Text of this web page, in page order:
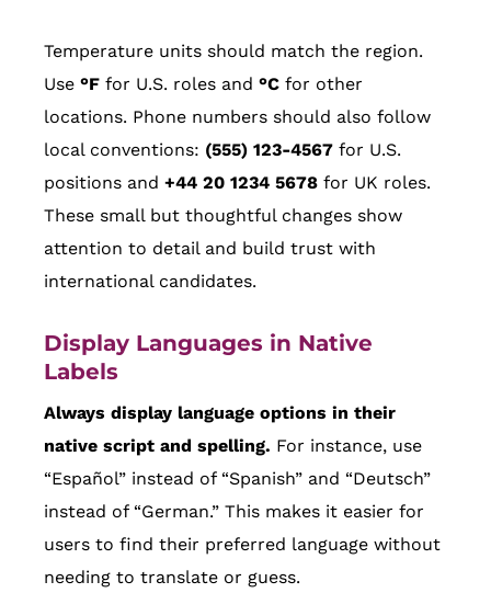
Temperature units should match the region.
Use °F for U.S. roles and °C for other
locations. Phone numbers should also follow
local conventions: (555) 123-4567 for U.S.
positions and +44 20 1234 5678 for UK roles.
These small but thoughtful changes show
attention to detail and build trust with
international candidates.
Display Languages in Native
Labels
Always display language options in their
native script and spelling. For instance, use
“Español” instead of “Spanish” and “Deutsch”
instead of “German.” This makes it easier for
users to find their preferred language without
needing to translate or guess.